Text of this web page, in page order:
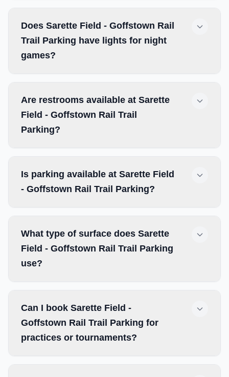
Does Sarette Field - Goffstown Rail
Trail Parking have lights for night
games?
Are restrooms available at Sarette
Field - Goffstown Rail Trail
Parking?
Is parking available at Sarette Field
- Goffstown Rail Trail Parking?
What type of surface does Sarette
Field - Goffstown Rail Trail Parking
use?
Can I book Sarette Field -
Goffstown Rail Trail Parking for
practices or tournaments?